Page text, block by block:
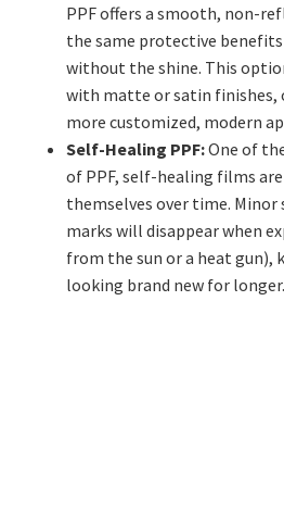
PPF offers a smooth, non-
the same protective benefits
without the shine. This
with matte or satin finishes,
more customized, modern
Self-Healing PPF:One of
of PPF, self-healing films
themselves over time. Minor
marks will disappear when
from the sun or a heat gun),
looking brand new for longer.